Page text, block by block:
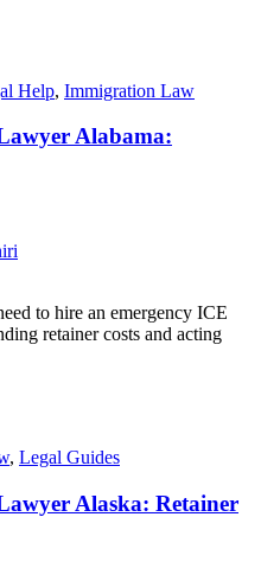
Help, Immigration Law
Alabama:
to hire an emergency ICE
retainer costs and acting
, Legal Guides
Alaska: Retainer